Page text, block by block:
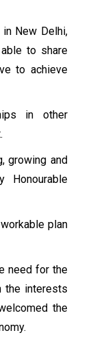
New Delhi,
to share
to achieve
in other
growing and
Honourable
plan
need for the
the interests
the